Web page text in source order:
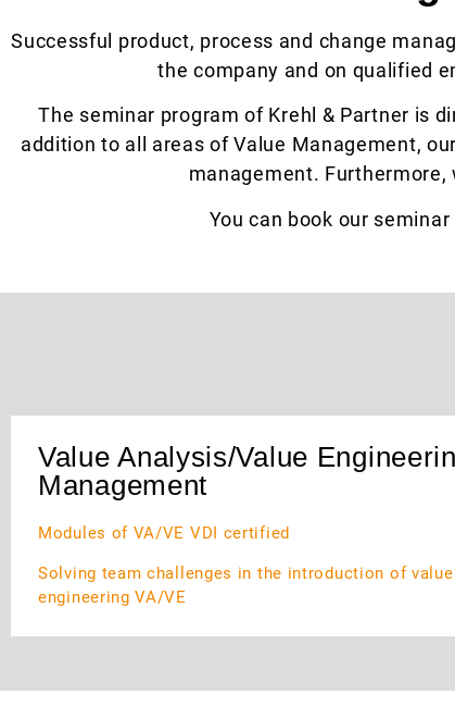
Successful product, process and change
the company and on qualified
The seminar program of Krehl & Partner is
addition to all areas of Value Management,
management.
You can book our
Value Analysis/Value
Management
Modules of VA/VE VDI certified
Solving team challenges in the introduction of
engineering VA/VE